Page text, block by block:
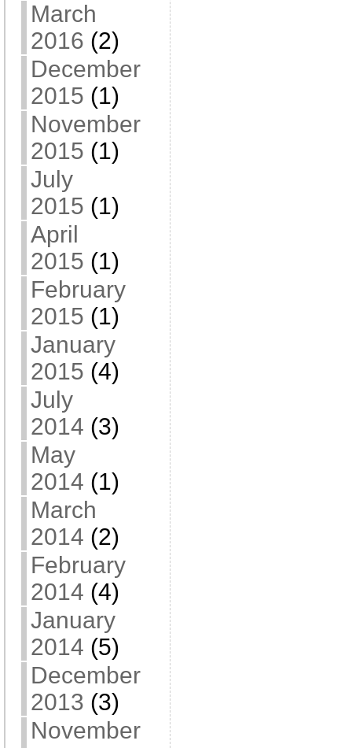
March
2016 (2)
December
2015 (1)
November
2015 (1)
July
2015 (1)
April
2015 (1)
February
2015 (1)
January
2015 (4)
July
2014 (3)
May
2014 (1)
March
2014 (2)
February
2014 (4)
January
2014 (5)
December
2013 (3)
November